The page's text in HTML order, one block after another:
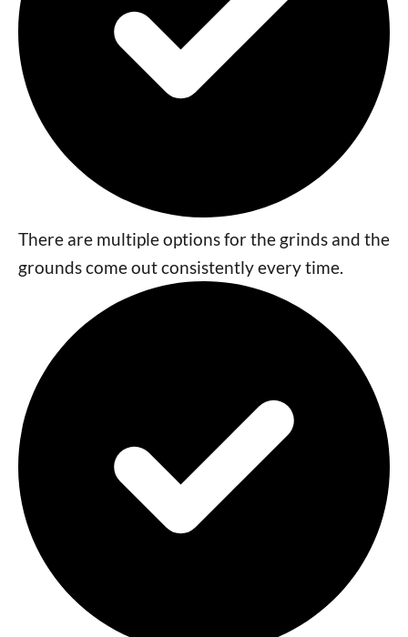
There are multiple options for the grinds and the
grounds come out consistently every time.